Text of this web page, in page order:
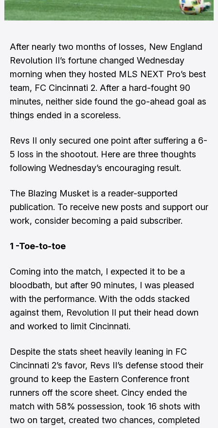
After nearly two months of losses, New England
Revolution II’s fortune changed Wednesday
morning when they hosted MLS NEXT Pro’s best
team, FC Cincinnati 2. After a hard-fought 90
minutes, neither side found the go-ahead goal as
things ended in a scoreless.
Revs II only secured one point after suffering a 6-
5 loss in the shootout. Here are three thoughts
following Wednesday’s encouraging result.
The Blazing Musket is a reader-supported
publication. To receive new posts and support our
work, consider becoming a paid subscriber.
1 -Toe-to-toe
Coming into the match, I expected it to be a
bloodbath, but after 90 minutes, I was pleased
with the performance. With the odds stacked
against them, Revolution II put their head down
and worked to limit Cincinnati.
Despite the stats sheet heavily leaning in FC
Cincinnati 2’s favor, Revs II’s defense stood their
ground to keep the Eastern Conference front
runners off the score sheet. Cincy ended the
match with 58% possession, took 16 shots with
two on target, created two chances, completed